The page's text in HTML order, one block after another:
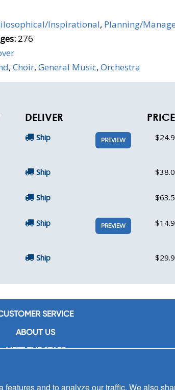
Inspirational, Planning/
276
, Choir, General Music, Orchestra
DELIVER PRICE
Ship PREVIEW
Ship
Ship
Ship PREVIEW
Ship
SERVICE
ABOUT US
MEET THE STAFF
CONTACT USand to analyze our traffic. We also